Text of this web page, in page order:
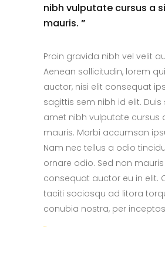
nibh vulputate cursus a
mauris. ”
Proin gravida nibh vel velit
Aenean sollicitudin, lorem
auctor, nisi elit consequat
sagittis sem nibh id elit.
amet nibh vulputate cursus
mauris. Morbi accumsan
Nam nec tellus a odio
ornare odio. Sed non
consequat auctor eu in elit.
taciti sociosqu ad litora
conubia nostra, per